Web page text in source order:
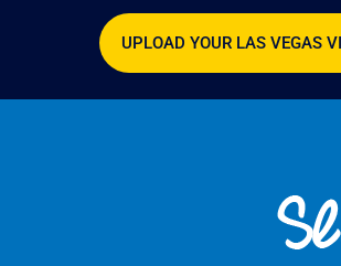
UPLOAD YOUR LAS VEGAS